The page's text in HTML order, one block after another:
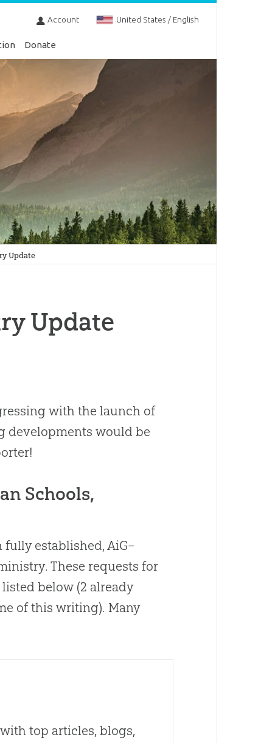
Account United States / English
Donate
Update
Update
with the launch of
developments would be
Schools,
established, AiG–
.These requests for
below (2 already
of this writing). Many
top articles, blogs,